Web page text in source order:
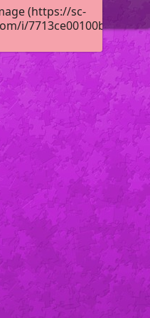
(https://sc-
i/